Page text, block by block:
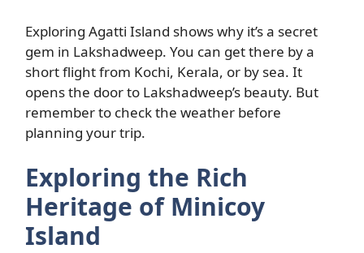
Exploring Agatti Island shows why it’s a secret
gem in Lakshadweep. You can get there by a
short flight from Kochi, Kerala, or by sea. It
opens the door to Lakshadweep’s beauty. But
remember to check the weather before
planning your trip.
Exploring the Rich
Heritage of Minicoy
Island